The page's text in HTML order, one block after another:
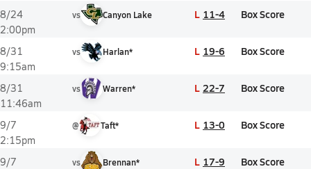
8/24
2:00pm
vs Canyon Lake L 11-4 Box Score
8/31
9:15am
vs Harlan* L 19-6 Box Score
8/31
11:46am
vs Warren* L 22-7 Box Score
9/7
2:15pm
@ Taft* L 13-0 Box Score
9/7
vs Brennan* L 17-9 Box Score